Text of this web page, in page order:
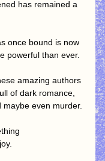
has remained a
once bound is now
powerful than ever.
amazing authors
of dark romance,
maybe even murder.